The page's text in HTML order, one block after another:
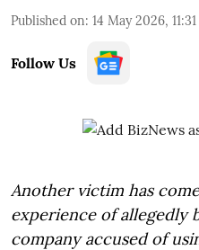
Published on: 14 May 2026,
Follow Us
Another victim has
experience of allegedly
company accused of